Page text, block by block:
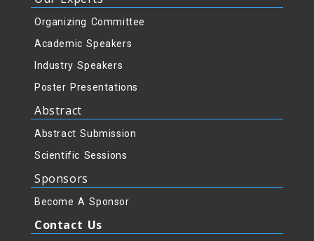
Organizing Committee
Academic Speakers
Industry Speakers
Poster Presentations
Abstract
Abstract Submission
Scientific Sessions
Sponsors
Become A Sponsor
Contact Us